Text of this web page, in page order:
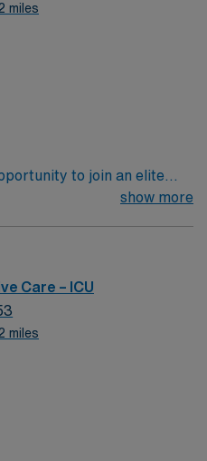
miles
to join an elite
and nurses within the
and a drive for great
facility welcomes
show more
Care – ICU
miles